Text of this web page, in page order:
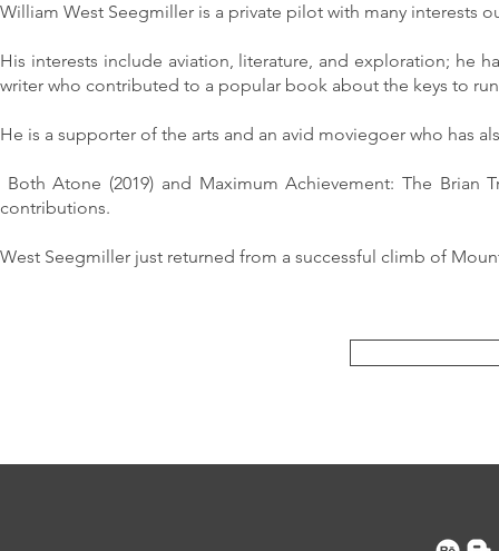
William West Seegmiller is a private pilot with many interests
His interests include aviation, literature, and exploration; he
writer who contributed to a popular book about the keys to
He is a supporter of the arts and an avid moviegoer who has
Both Atone (2019) and Maximum Achievement: The Brian
contributions.
West Seegmiller just returned from a successful climb of